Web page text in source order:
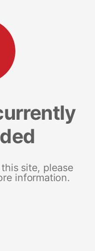
site, please
information.